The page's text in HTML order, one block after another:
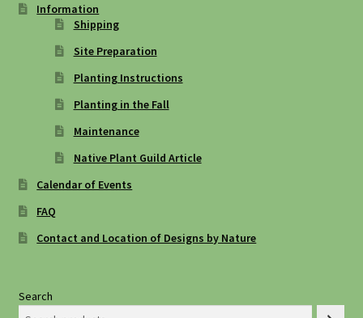
Information
Shipping
Site Preparation
Planting Instructions
Planting in the Fall
Maintenance
Native Plant Guild Article
Calendar of Events
FAQ
Contact and Location of Designs by Nature
Search